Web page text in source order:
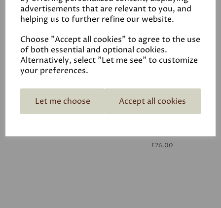
advertisements that are relevant to you, and
helping us to further refine our website.
Choose "Accept all cookies" to agree to the use
of both essential and optional cookies.
Alternatively, select "Let me see" to customize
your preferences.
Let me choose Accept all cookies
White
£26.00
£26.00